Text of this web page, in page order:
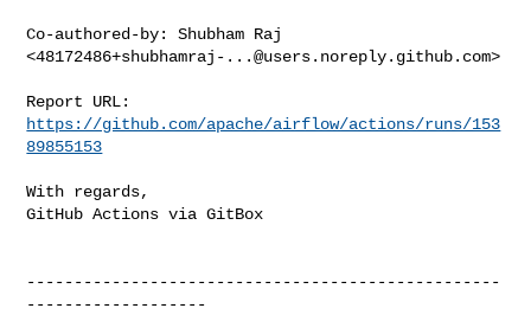
Co-authored-by: Shubham Raj
<48172486+shubhamraj-...@users.noreply.github.com>
https://github.com/apache/airflow/actions/runs/153
89855153
With regards,
GitHub Actions via GitBox
--------------------------------------------------
-------------------